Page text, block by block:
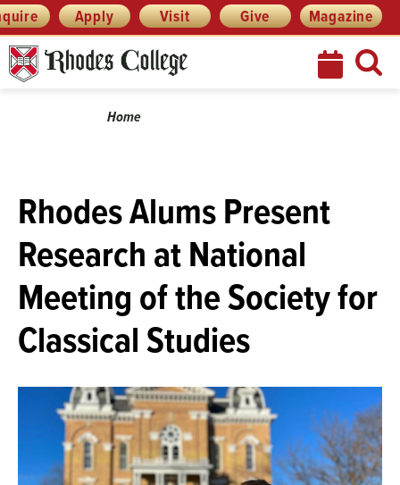
Skip
to
content
Menu Apply Visit Give Magazine
BreadcrumbHome
Rhodes Alums Present
Research at National
Meeting of the Society for
Classical Studies